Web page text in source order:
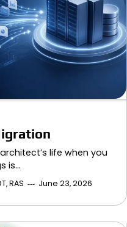
life when you
is…
RAS June 23, 2026